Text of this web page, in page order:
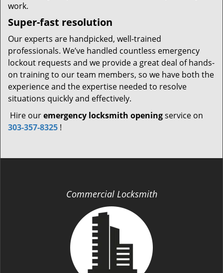
work.
Super-fast resolution
Our experts are handpicked, well-trained
professionals. We’ve handled countless emergency
lockout requests and we provide a great deal of hands-
on training to our team members, so we have both the
experience and the expertise needed to resolve
situations quickly and effectively.
Hire ouremergency locksmith openingservice on
303-357-8325 !
Commercial Locksmith